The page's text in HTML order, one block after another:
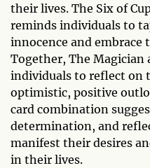
their lives. The Six of
reminds individuals to
innocence and embrace
Together, The Magician
individuals to reflect on
optimistic, positive
card combination
determination, and
manifest their desires
in their lives.